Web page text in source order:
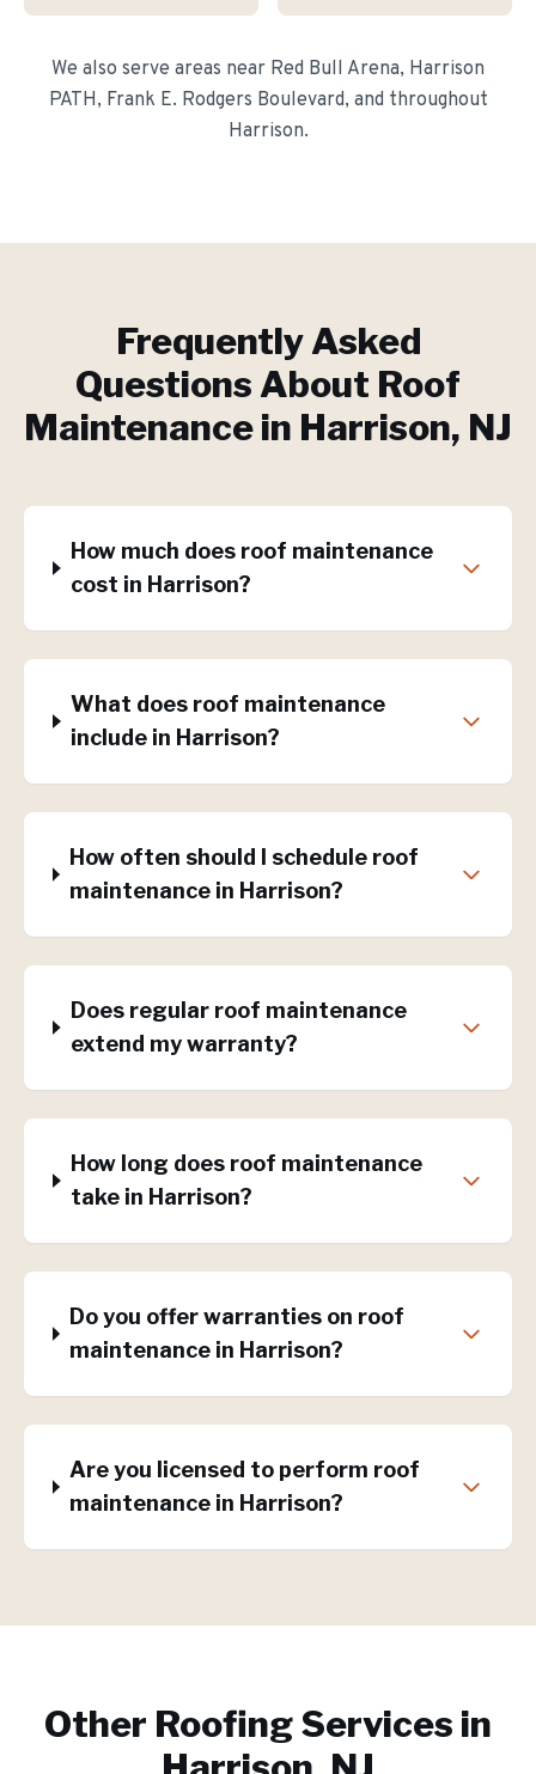
We also serve areas near Red Bull Arena, Harrison
PATH, Frank E. Rodgers Boulevard, and throughout
Harrison.
Frequently Asked
Questions About Roof
Maintenancein Harrison, NJ
How much does roof maintenance
cost in Harrison?
What does roof maintenance
include in Harrison?
How often should I schedule roof
maintenance in Harrison?
Does regular roof maintenance
extend my warranty?
How long does roof maintenance
take in Harrison?
Do you offer warranties on roof
maintenance in Harrison?
Are you licensed to perform roof
maintenance in Harrison?
Other Roofing Services in